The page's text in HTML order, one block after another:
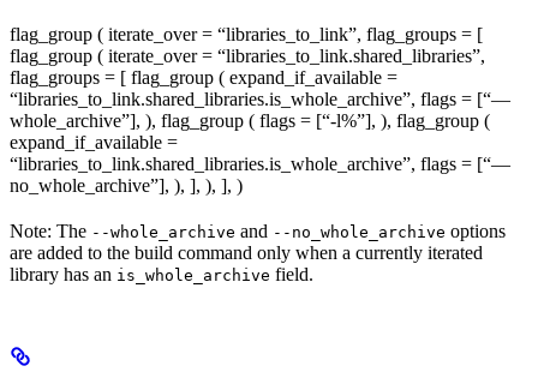
flag_group ( iterate_over = “libraries_to_link”, flag_groups = [
flag_group ( iterate_over = “libraries_to_link.shared_libraries”,
flag_groups = [ flag_group ( expand_if_available =
“libraries_to_link.shared_libraries.is_whole_archive”, flags = [“—
whole_archive”], ), flag_group ( flags = [“-l%”], ), flag_group (
expand_if_available =
“libraries_to_link.shared_libraries.is_whole_archive”, flags = [“—
no_whole_archive”], ), ], ), ], )
Note: The --whole_archive and --no_whole_archive options
are added to the build command only when a currently iterated
library has an is_whole_archive field.